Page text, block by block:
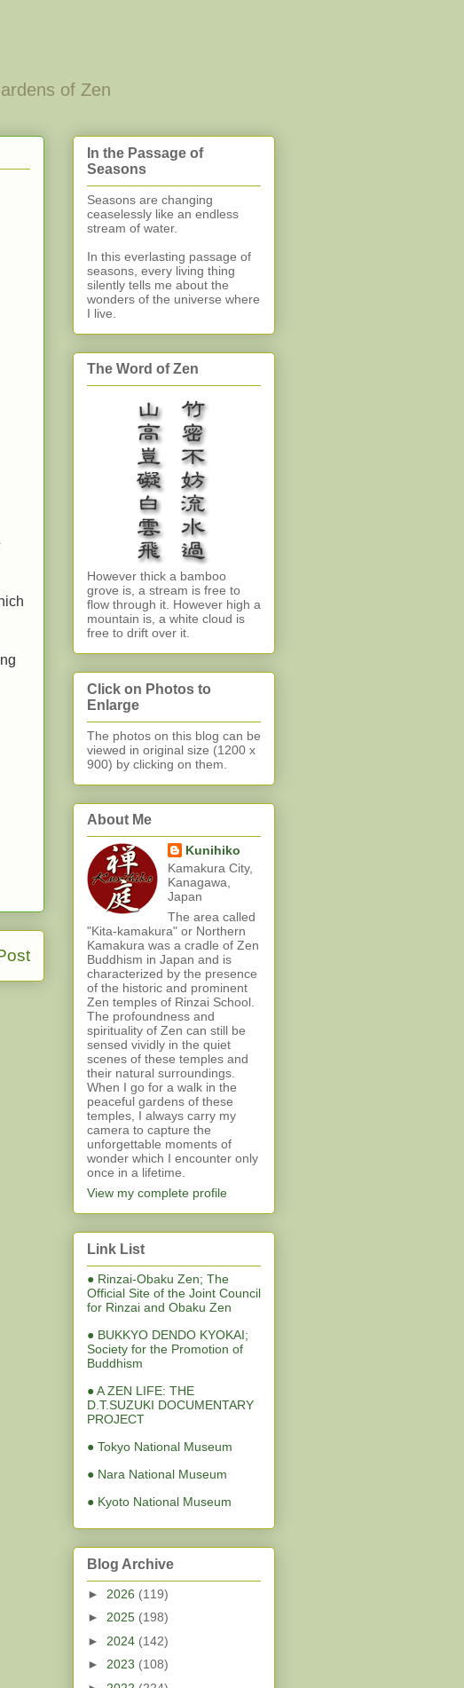
of Zen
In the Passage of
Seasons
Seasons are changing
ceaselessly like an endless
stream of water.
In this everlasting passage of
seasons, every living thing
silently tells me about the
wonders of the universe where
I live.
The Word of Zen
However thick a bamboo
grove is, a stream is free to
flow through it. However high a
mountain is, a white cloud is
free to drift over it.
Click on Photos to
Enlarge
The photos on this blog can be
viewed in original size (1200 x
900) by clicking on them.
About Me
Kunihiko
Kamakura City,
Kanagawa,
Japan
The area called
"Kita-kamakura" or Northern
Kamakura was a cradle of Zen
Buddhism in Japan and is
characterized by the presence
of the historic and prominent
Zen temples of Rinzai School.
The profoundness and
spirituality of Zen can still be
sensed vividly in the quiet
scenes of these temples and
their natural surroundings.
When I go for a walk in the
peaceful gardens of these
temples, I always carry my
camera to capture the
unforgettable moments of
wonder which I encounter only
once in a lifetime.
View my complete profile
Link List
● Rinzai-Obaku Zen; The
Official Site of the Joint Council
for Rinzai and Obaku Zen
● BUKKYO DENDO KYOKAI;
Society for the Promotion of
Buddhism
● A ZEN LIFE: THE
D.T.SUZUKI DOCUMENTARY
PROJECT
● Tokyo National Museum
● Nara National Museum
● Kyoto National Museum
Blog Archive
► 2026 (119)
► 2025 (198)
► 2024 (142)
► 2023 (108)